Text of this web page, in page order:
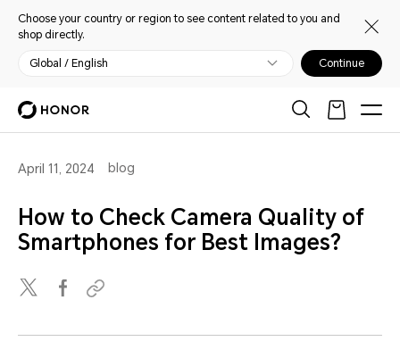
Choose your country or region to see content related to you and
shop directly.
Global / English Continue
April 11, 2024 blog
How to Check Camera Quality of
Smartphones for Best Images?